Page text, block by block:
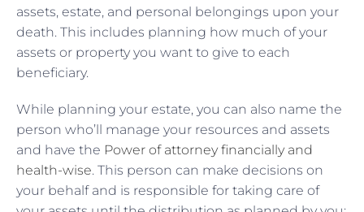
assets, estate, and personal belongings upon your
death. This includes planning how much of your
assets or property you want to give to each
beneficiary.
While planning your estate, you can also name the
person who’ll manage your resources and assets
and have the Power of attorney financially and
health-wise. This person can make decisions on
your behalf and is responsible for taking care of